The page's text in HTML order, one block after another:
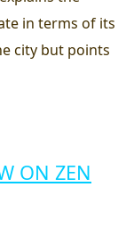
in terms of its
city but points
ON ZEN